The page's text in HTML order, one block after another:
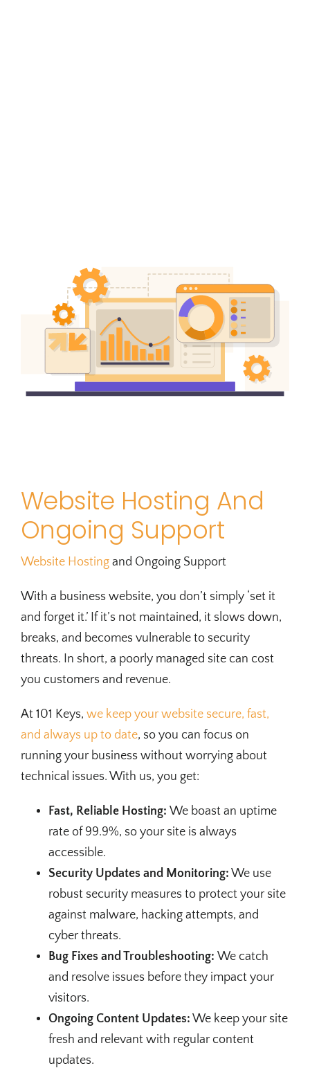
Website Hosting And
Ongoing Support
Website Hostingand Ongoing Support
With a business website, you don’t simply ‘set it
and forget it.’ If it’s not maintained, it slows down,
breaks, and becomes vulnerable to security
threats. In short, a poorly managed site can cost
you customers and revenue.
At 101 Keys, we keep your website secure, fast,
and always up to date, so you can focus on
running your business without worrying about
technical issues. With us, you get:
Fast, Reliable Hosting: We boast an uptime
rate of 99.9%, so your site is always
accessible.
Security Updates and Monitoring: We use
robust security measures to protect your site
against malware, hacking attempts, and
cyber threats.
Bug Fixes and Troubleshooting: We catch
and resolve issues before they impact your
visitors.
Ongoing Content Updates: We keep your site
fresh and relevant with regular content
updates.